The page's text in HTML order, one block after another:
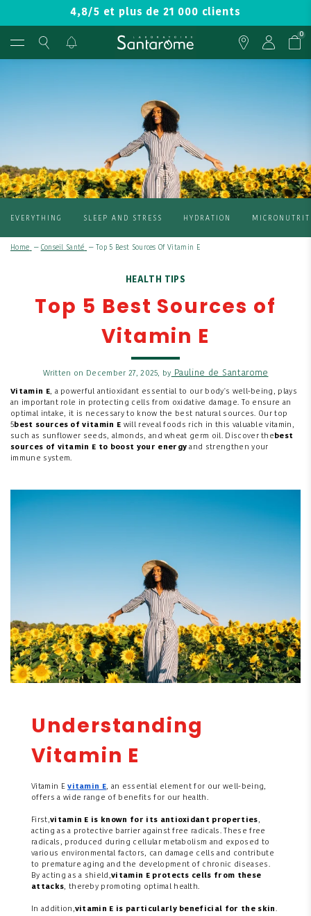
4,8/5 et plus de 21 000 clients
0
EVERYTHING SLEEP AND STRESS HYDRATION
Home — Conseil Santé — Top 5 Best Sources Of Vitamin E
HEALTH TIPS
Top 5 Best Sources of
Vitamin E
Written on December 27, 2025, by Pauline de Santarome
Vitamin E, a powerful antioxidant essential to our body's well-being, plays
an important role in protecting cells from oxidative damage. To ensure an
optimal intake, it is necessary to know the best natural sources. Our top
5best sources of vitamin E will reveal foods rich in this valuable vitamin,
such as sunflower seeds, almonds, and wheat germ oil. Discover thebest
sources of vitamin E to boost your energy and strengthen your
immune system.
Understanding
Vitamin E
Vitamin Evitamin E, an essential element for our well-being,
offers a wide range of benefits for our health.
First,vitamin E is known for its antioxidant properties,
acting as a protective barrier against free radicals. These free
radicals, produced during cellular metabolism and exposed to
various environmental factors, can damage cells and contribute
to premature aging and the development of chronic diseases.
By acting as a shield,vitamin E protects cells from these
attacks, thereby promoting optimal health.
In addition,vitamin E is particularly beneficial for the skin.